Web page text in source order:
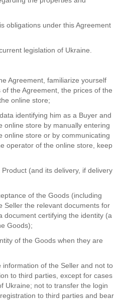
obligations under this Agreement
legislation of Ukraine.
Agreement, familiarize yourself
the Agreement, the prices of the
online store;
identifying him as a Buyer and
online store by manually entering
online store or by communicating
operator of the online store, keep
(and its delivery, if delivery
of the Goods (including
Seller the relevant documents for
document certifying the identity (a
Goods);
of the Goods when they are
information of the Seller and not to
to third parties, except for cases
Ukraine; not to transfer the login
to third parties and bear